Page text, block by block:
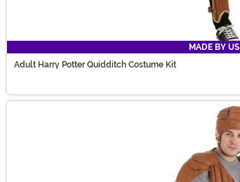
MADE BY US
Adult Harry Potter Quidditch Costume Kit